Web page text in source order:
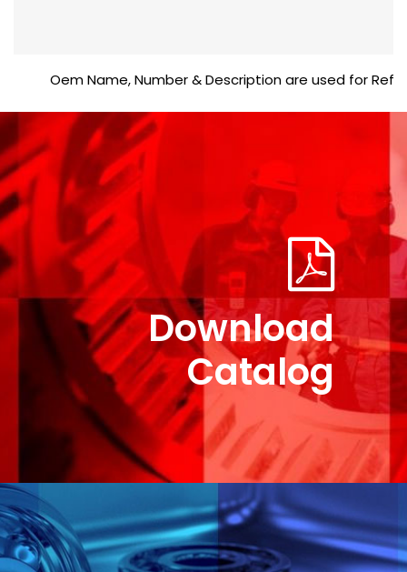
Oem Name, Number & Description are used for
Download
Catalog